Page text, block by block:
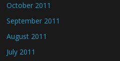
October 2011
September 2011
August 2011
July 2011